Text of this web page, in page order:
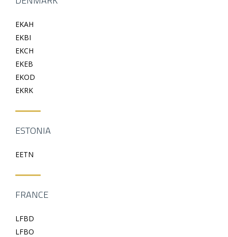
EKAH
EKBI
EKCH
EKEB
EKOD
EKRK
ESTONIA
EETN
FRANCE
LFBD
LFBO